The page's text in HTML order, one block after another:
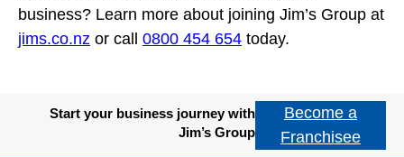
business? Learn more about joining Jim’s Group at
jims.co.nz or call 0800 454 654 today.
Start your business journey with
Jim’s Group
Become a
Franchisee